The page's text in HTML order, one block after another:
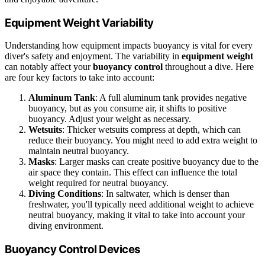
Equipment Weight Variability
Understanding how equipment impacts buoyancy is vital for every
diver's safety and enjoyment. The variability in equipment weight
can notably affect yourbuoyancy control throughout a dive. Here
are four key factors to take into account:
Aluminum Tank: A full aluminum tank provides negative
buoyancy, but as you consume air, it shifts to positive
buoyancy. Adjust your weight as necessary.
Wetsuits: Thicker wetsuits compress at depth, which can
reduce their buoyancy. You might need to add extra weight to
maintain neutral buoyancy.
Masks: Larger masks can create positive buoyancy due to the
air space they contain. This effect can influence the total
weight required for neutral buoyancy.
Diving Conditions: In saltwater, which is denser than
freshwater, you'll typically need additional weight to achieve
neutral buoyancy, making it vital to take into account your
diving environment.
Buoyancy Control Devices